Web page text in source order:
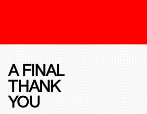
A FINAL
THANK
YOU